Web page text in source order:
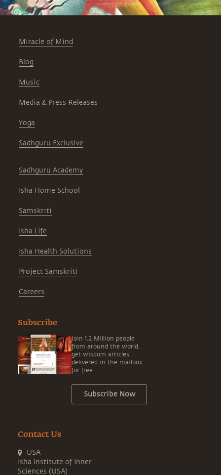
Miracle of Mind
Blog
Music
Media & Press Releases
Yoga
Sadhguru Exclusive
Sadhguru Academy
Isha Home School
Samskriti
Isha Life
Isha Health Solutions
Project Samskriti
Careers
Subscribe
Join 1.2 Million people
from around the world,
get wisdom articles
delivered in the mailbox
for free.
Subscribe Now
Contact Us
USA
Isha Institute of Inner
Sciences (USA)